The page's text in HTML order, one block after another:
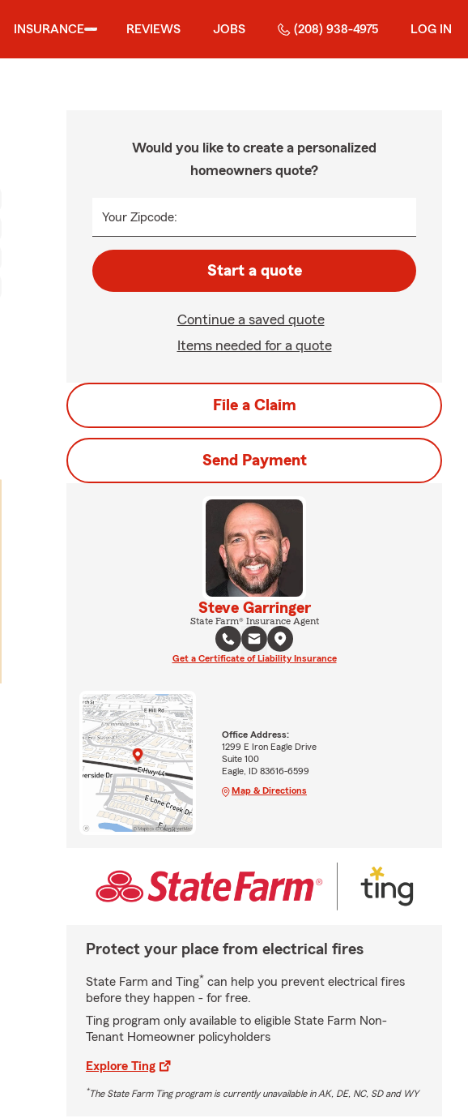
INSURANCE REVIEWS JOBS (208) 938-4975 LOG IN
Would you like to create a personalized
homeowners quote?
Your Zipcode:
Start a quote
Continue a saved quote
Items needed for a quote
File a Claim
Send Payment
Steve Garringer
State Farm® Insurance Agent
Get a Certificate of Liability Insurance
Office Address:
1299 E Iron Eagle Drive
Suite 100
Eagle, ID 83616-6599
Map & Directions
Protect your place from electrical fires
State Farm and Ting* can help you prevent electrical fires
before they happen - for free.
Ting program only available to eligible State Farm Non-
Tenant Homeowner policyholders
Explore Ting
*The State Farm Ting program is currently unavailable in AK, DE, NC, SD and WY